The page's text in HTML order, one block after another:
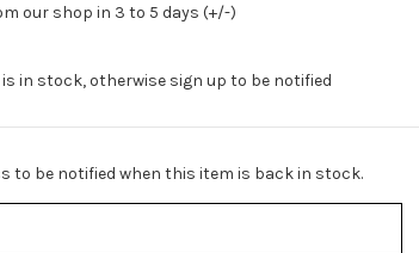
our shop in 3 to 5 days (+/-)
in stock, otherwise sign up to be notified
to be notified when this item is back in stock.